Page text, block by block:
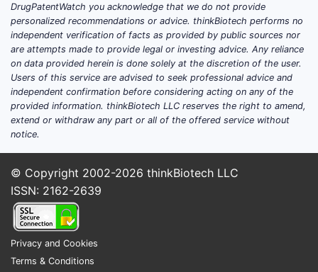
What does the market
look like?
Demand drivers
High-volume minor-care use:
minor cuts, scrapes, burns,
abrasions, and wound dressing
demand:intermittent use tied to
seasonal injury patterns and
DrugPatentWatch you acknowledge that we do not provide
personalized recommendations or advice. thinkBiotech performs no
independent verification of facts as provided by public sources nor
are attempts made to provide legal or investing advice. Any reliance
on data provided herein is done solely at the discretion of the user.
Users of this service are advised to seek professional advice and
independent confirmation before considering acting on any of the
provided information. thinkBiotech LLC reserves the right to amend,
extend or withdraw any part or all of the offered service without
notice.
© Copyright 2002-2026 thinkBiotech LLC
ISSN: 2162-2639
Privacy and Cookies
Terms & Conditions